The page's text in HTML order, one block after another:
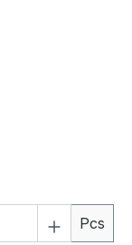
desiredPcs